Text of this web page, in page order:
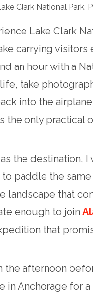
Clark National Park.
Lake Clark
carrying visitors
an hour with a
life, take
into the
the only practical
the destination,
paddle the
landscape that
enough to join
that
the afternoon
in Anchorage for